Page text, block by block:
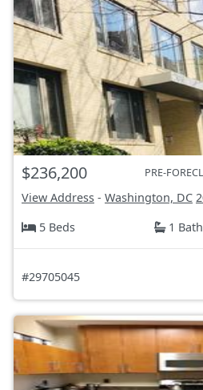
$236,200 PRE-
View Address - Washington, DC
5 Beds
1 Bath
#29705045